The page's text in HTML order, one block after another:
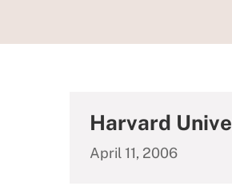
Harvard
April 11, 2006